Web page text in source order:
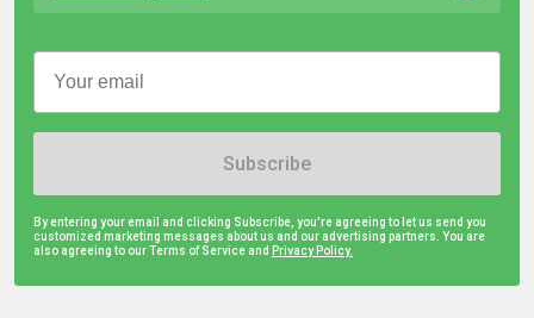
Subscribe
By entering your email and clicking Subscribe, you're agreeing to let us send you
customized marketing messages about us and our advertising partners. You are
also agreeing to our Terms of Service and Privacy Policy.